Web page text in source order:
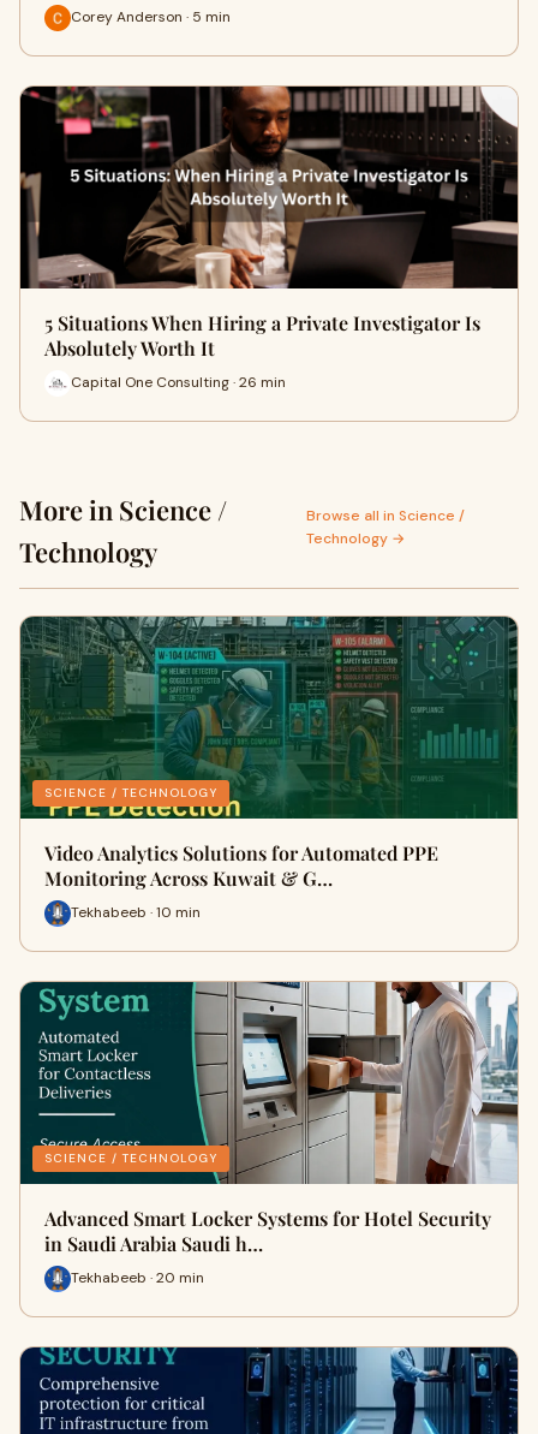
Corey Anderson · 5 min
5 Situations When Hiring a Private Investigator Is
Absolutely Worth It
Capital One Consulting · 26 min
More in Science /
Technology
Browse all in Science /
Technology →
SCIENCE / TECHNOLOGY
Video Analytics Solutions for Automated PPE
Monitoring Across Kuwait & G…
Tekhabeeb · 10 min
SCIENCE / TECHNOLOGY
Advanced Smart Locker Systems for Hotel Security
in Saudi Arabia Saudi h…
Tekhabeeb · 20 min